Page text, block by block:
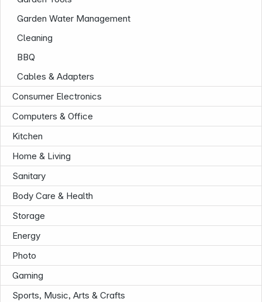
Garden Water Management
Cleaning
BBQ
Cables & Adapters
Consumer Electronics
Computers & Office
Kitchen
Home & Living
Sanitary
Body Care & Health
Storage
Energy
Photo
Gaming
Sports, Music, Arts & Crafts
News